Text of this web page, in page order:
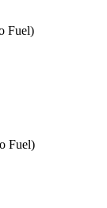
Fuel)
Fuel)